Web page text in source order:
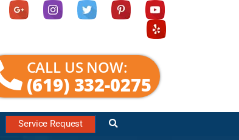
CALL US NOW:
(619) 332-0275
Service Request